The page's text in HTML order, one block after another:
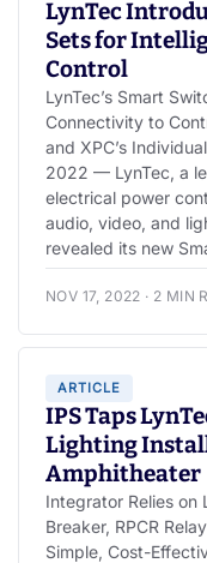
LynTec
Sets for
Control
LynTec’s Smart
Connectivity to
and XPC’s
2022 — LynTec, a
electrical power
audio, video, and
revealed its new
NOV 17, 2022 · 2 MIN
ARTICLE
IPS Taps
Lighting
Amphitheater
Integrator Relies on
Breaker, RPCR
Simple, Cost-